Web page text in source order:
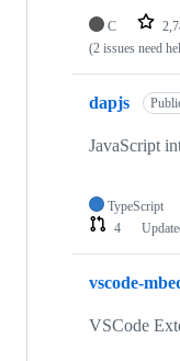
C
(2 issues need
dapjs
JavaScript
TypeScript
4
vscode-
VSCode